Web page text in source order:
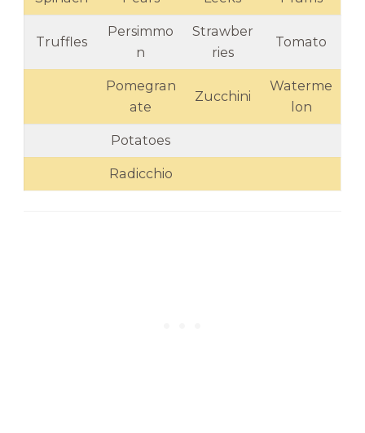
Truffles
Persimmo
n
Strawber
ries
Tomato
Pomegran
ate
Zucchini
Waterme
lon
Potatoes
Radicchio